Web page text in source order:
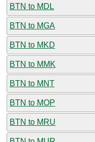
BTN to MDL
BTN to MGA
BTN to MKD
BTN to MMK
BTN to MNT
BTN to MOP
BTN to MRU